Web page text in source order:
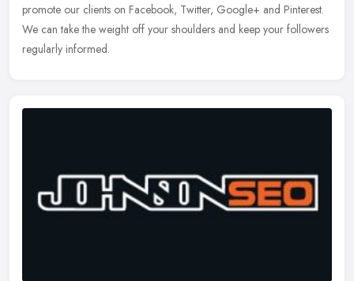
promote our clients on Facebook, Twitter, Google+ and Pinterest.
We can take the weight off your shoulders and keep your followers
regularly informed.